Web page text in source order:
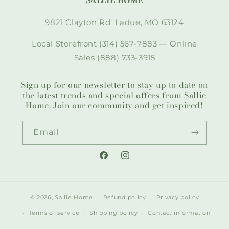
9821 Clayton Rd. Ladue, MO 63124
Local Storefront (314) 567-7883 — Online
Sales (888) 733-3915
Sign up for our newsletter to stay up to date on
the latest trends and special offers from Sallie
Home. Join our community and get inspired!
Email
FacebookInstagram
© 2026,Sallie Home Refund policy Privacy policy
Terms of service Shipping policy Contact information